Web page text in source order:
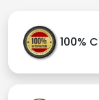
100%